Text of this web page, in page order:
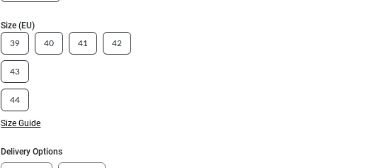
Size (EU)
39 40 41 42
43
44
Size Guide
Delivery Options